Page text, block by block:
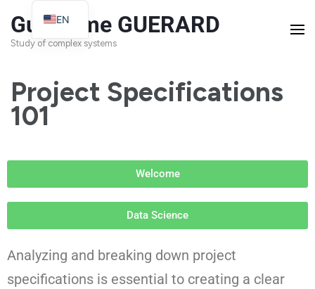
Guillaume GUERARD
Study of complex systems
Project Specifications
101
Welcome
Data Science
Analyzing and breaking down project
specifications is essential to creating a clear
EN
FR